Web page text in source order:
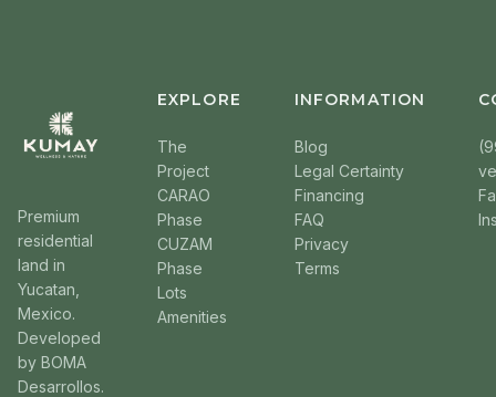
Premium
residential
land in
Yucatan,
Mexico.
Developed
by BOMA
Desarrollos.
EXPLORE
The
Project
CARAO
Phase
CUZAM
Phase
Lots
Amenities
INFORMATION
Blog
Legal Certainty
Financing
FAQ
Privacy
Terms